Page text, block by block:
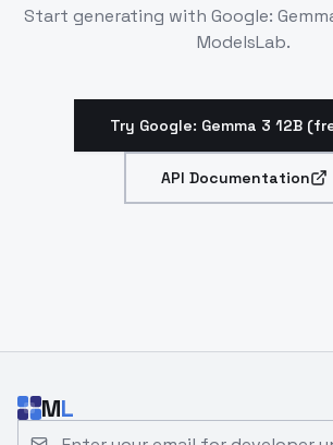
Start generating with Google:
ModelsLab.
Try Google: Gemma 3 12B
API Documentation
ML